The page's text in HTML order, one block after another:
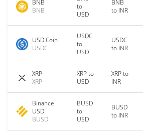
BNB
BNB
to
USD
BNB
to INR
USD Coin
USDC
USDC
to
USD
USDC
to INR
XRP
XRP
XRP to
USD
XRP to
INR
Binance
USD
BUSD
BUSD
to
USD
BUSD
to INR